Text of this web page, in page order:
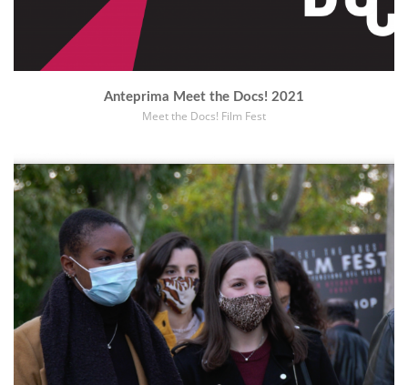
Anteprima Meet the Docs! 2021
Meet the Docs! Film Fest